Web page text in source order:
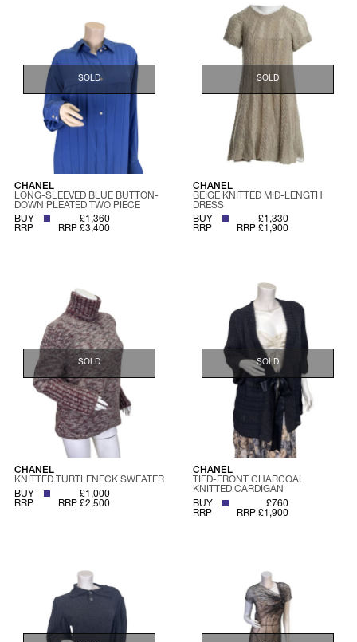
SOLD
CHANEL
LONG-SLEEVED BLUE BUTTON-
DOWN PLEATED TWO PIECE
BUY
£1,360
RRP
RRP £3,400
SOLD
CHANEL
BEIGE KNITTED MID-LENGTH
DRESS
BUY
£1,330
RRP
RRP £1,900
SOLD
CHANEL
KNITTED TURTLENECK SWEATER
BUY
£1,000
RRP
RRP £2,500
SOLD
CHANEL
TIED-FRONT CHARCOAL
KNITTED CARDIGAN
BUY
£760
RRP
RRP £1,900